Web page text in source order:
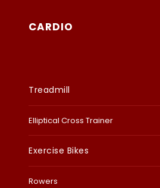
CARDIO
Treadmill
Elliptical Cross Trainer
Exercise Bikes
Rowers